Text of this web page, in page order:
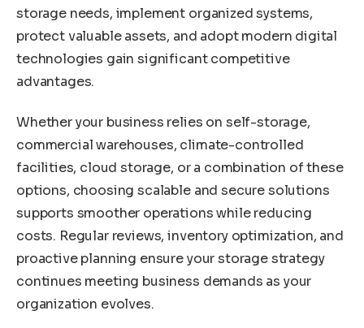
storage needs, implement organized systems,
protect valuable assets, and adopt modern digital
technologies gain significant competitive
advantages.
Whether your business relies on self-storage,
commercial warehouses, climate-controlled
facilities, cloud storage, or a combination of these
options, choosing scalable and secure solutions
supports smoother operations while reducing
costs. Regular reviews, inventory optimization, and
proactive planning ensure your storage strategy
continues meeting business demands as your
organization evolves.